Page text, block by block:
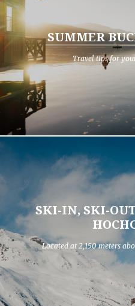
SUMMER
Travel tips for
SKI-IN, SKI-
Located at 2,150 meters